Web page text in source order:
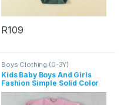
R109
Boys Clothing (0-3Y)
Kids Baby Boys And Girls
Fashion Simple Solid Color
Round-Neck Long-Sleeve
Rompers